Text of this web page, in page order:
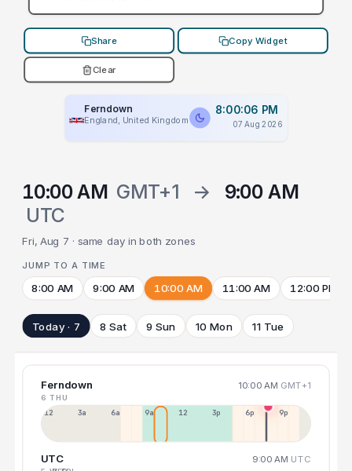
Share Copy Widget
Clear
Ferndown
England, United Kingdom
8:00:06 PM
07 Aug 2026
10:00 AM GMT+1 →
9:00 AM
UTC
Fri, Aug 7 · same day in both zones
JUMP TO A TIME
8:00 AM 9:00 AM 10:00 AM 11:00 AM 12:00 PM
Today · 7 8 Sat 9 Sun 10 Mon 11 Tue
Ferndown 10:00 AM GMT+1
6 THU
12a 3a 6a 9a 12p 3p 6p 9p
UTC 9:00 AM UTC